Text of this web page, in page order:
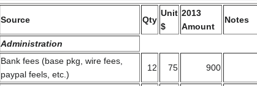
Source Qty
Unit
$
2013
Amount
Notes
Administration
Bank fees (base pkg, wire fees,
paypal feels, etc.)
12 75 900